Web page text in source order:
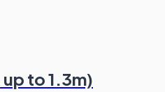
to 1.3m)